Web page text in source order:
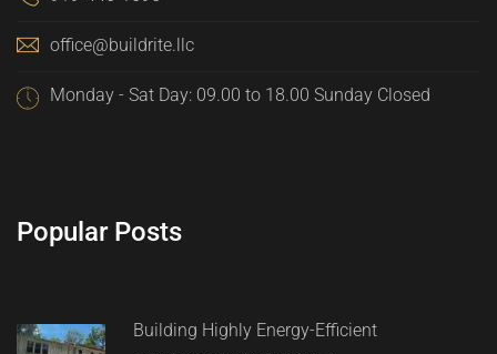
office@buildrite.llc
Monday - Sat Day: 09.00 to 18.00 Sunday Closed
Popular Posts
Building Highly Energy-Efficient